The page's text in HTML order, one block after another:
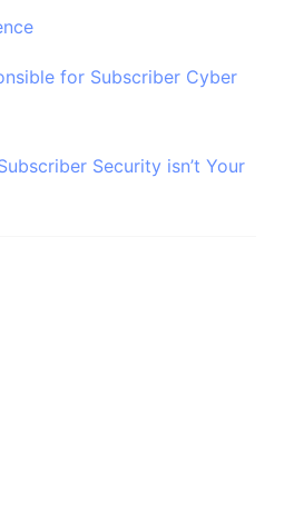
for Subscriber Cyber
Security isn’t Your